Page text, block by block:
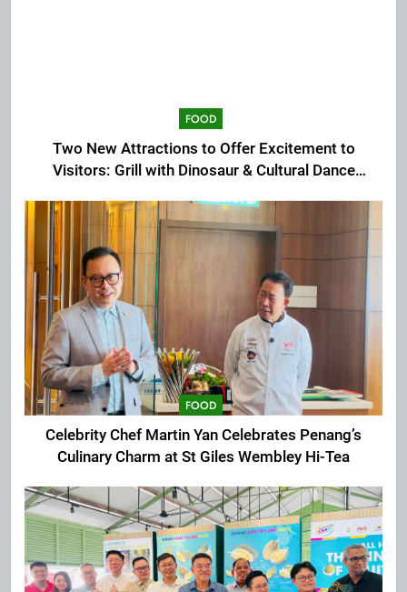
FOOD
Two New Attractions to Offer Excitement to
Visitors: Grill with Dinosaur & Cultural Dance
FOOD
Celebrity Chef Martin Yan Celebrates Penang’s
Culinary Charm at St Giles Wembley Hi-Tea